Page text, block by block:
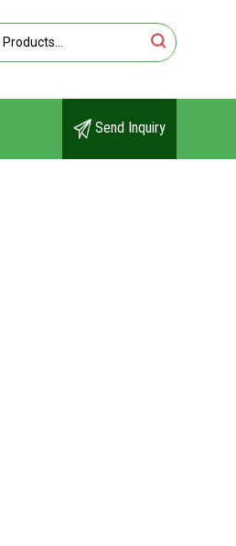
Send Inquiry